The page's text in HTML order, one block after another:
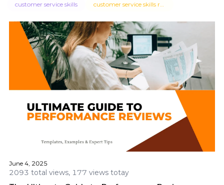
customer service skills customer service skills resume
June 4, 2025
2093 total views, 177 views totay